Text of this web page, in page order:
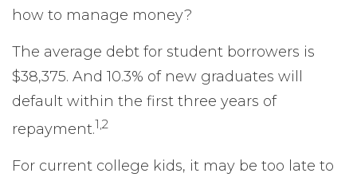
how to manage money?
The average debt for student borrowers is
$38,375. And 10.3% of new graduates will
default within the first three years of
repayment.1,2
For current college kids, it may be too late to